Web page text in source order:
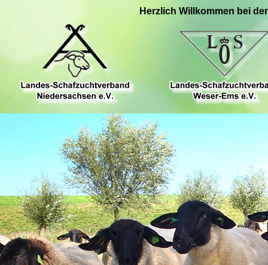
Herzlich Willkommen bei